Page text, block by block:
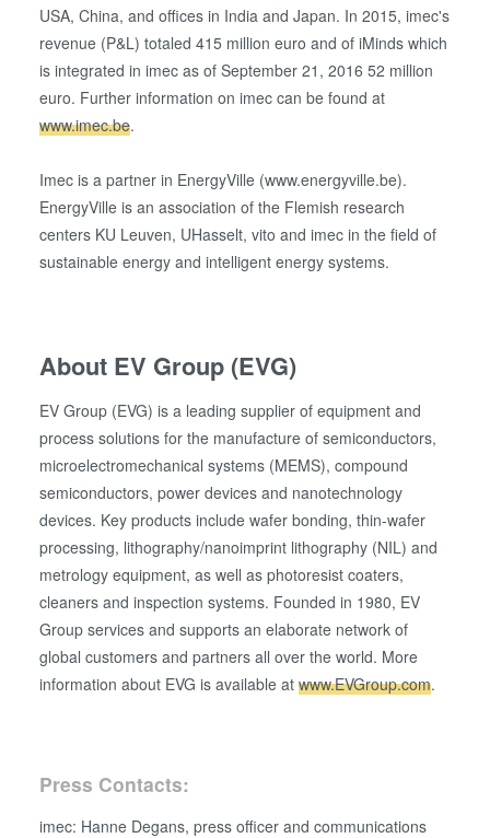
USA, China, and offices in India and Japan. In 2015, imec's
revenue (P&L) totaled 415 million euro and of iMinds which
is integrated in imec as of September 21, 2016 52 million
euro. Further information on imec can be found at
www.imec.be.
Imec is a partner in EnergyVille (www.energyville.be).
EnergyVille is an association of the Flemish research
centers KU Leuven, UHasselt, vito and imec in the field of
sustainable energy and intelligent energy systems.
About EV Group (EVG)
EV Group (EVG) is a leading supplier of equipment and
process solutions for the manufacture of semiconductors,
microelectromechanical systems (MEMS), compound
semiconductors, power devices and nanotechnology
devices. Key products include wafer bonding, thin-wafer
processing, lithography/nanoimprint lithography (NIL) and
metrology equipment, as well as photoresist coaters,
cleaners and inspection systems. Founded in 1980, EV
Group services and supports an elaborate network of
global customers and partners all over the world. More
information about EVG is available atwww.EVGroup.com.
Press Contacts:
imec: Hanne Degans, press officer and communications